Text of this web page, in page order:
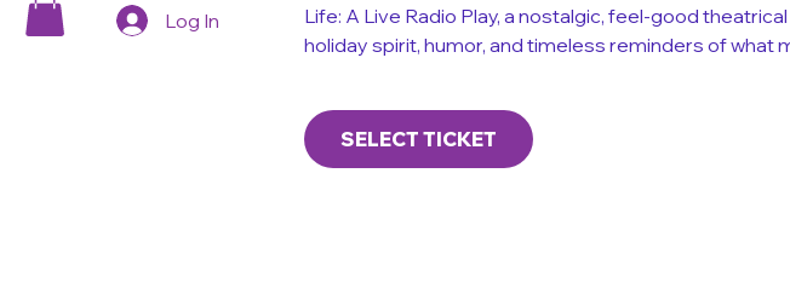
Log In
Life: A Live Radio Play, a nostalgic, feel-good
holiday spirit, humor, and timeless reminders of what
SELECT TICKET